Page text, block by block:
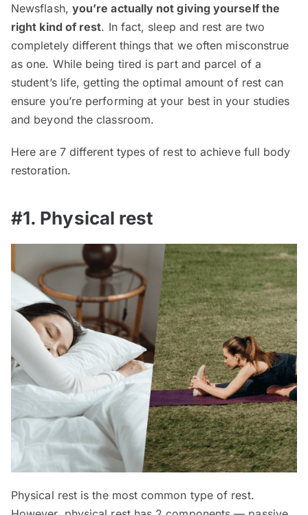
Newsflash, you’re actually not giving yourself the
right kind of rest. In fact, sleep and rest are two
completely different things that we often misconstrue
as one. While being tired is part and parcel of a
student’s life, getting the optimal amount of rest can
ensure you’re performing at your best in your studies
and beyond the classroom.
Here are 7 different types of rest to achieve full body
restoration.
#1. Physical rest
Physical rest is the most common type of rest.